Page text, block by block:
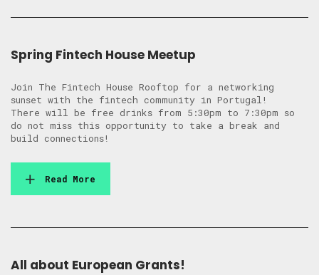
Spring Fintech House Meetup
Join The Fintech House Rooftop for a networking
sunset with the fintech community in Portugal! ​
There will be free drinks from 5:30pm to 7:30pm so
do not miss this opportunity to take a break and
build connections!
Read More
All about European Grants!